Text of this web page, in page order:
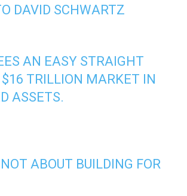
DAVID SCHWARTZ
AN EASY STRAIGHT
TRILLION MARKET IN
ASSETS.
ABOUT BUILDING FOR